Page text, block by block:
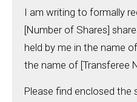
I am writing to formally
[Number of Shares]
held by me in the name
the name of [Transferee
Please find enclosed the